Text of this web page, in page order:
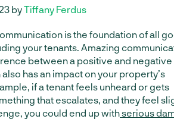
byTiffany Ferdus
is the foundation of all
your tenants. Amazing
between a positive and negative
has an impact on your property’s
if a tenant feels unheard or gets
that escalates, and they feel
you could end up withserious